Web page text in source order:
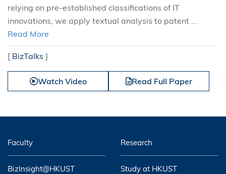
relying on pre-established classifications of IT
innovations, we apply textual analysis to patent ...
Read More
[ BizTalks ]
Watch Video Read Full Paper
Faculty Research
BizInsight@HKUST Study at HKUST